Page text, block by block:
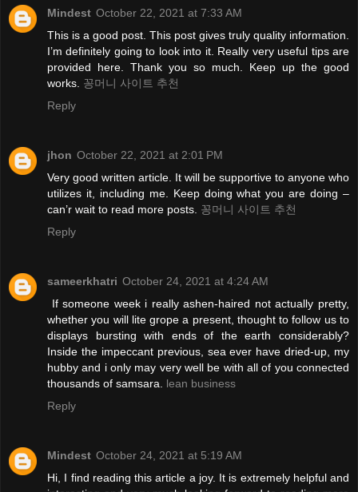
Mindest October 22, 2021 at 7:33 AM
This is a good post. This post gives truly quality information.
I’m definitely going to look into it. Really very useful tips are
provided here. Thank you so much. Keep up the good
works. 꽁머니 사이트 추천
Reply
jhon October 22, 2021 at 2:01 PM
Very good written article. It will be supportive to anyone who
utilizes it, including me. Keep doing what you are doing –
can’r wait to read more posts. 꽁머니 사이트 추천
Reply
sameerkhatri October 24, 2021 at 4:24 AM
If someone week i really ashen-haired not actually pretty,
whether you will lite grope a present, thought to follow us to
displays bursting with ends of the earth considerably?
Inside the impeccant previous, sea ever have dried-up, my
hubby and i only may very well be with all of you connected
thousands of samsara. lean business
Reply
Mindest October 24, 2021 at 5:19 AM
Hi, I find reading this article a joy. It is extremely helpful and